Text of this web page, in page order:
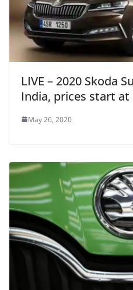
LIVE – 2020 Skoda
India, prices start at
May 26, 2020